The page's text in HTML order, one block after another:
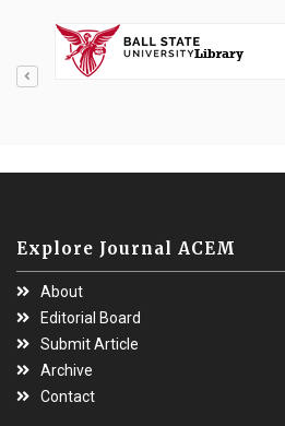
Explore Journal ACEM
About
Editorial Board
Submit Article
Archive
Contact